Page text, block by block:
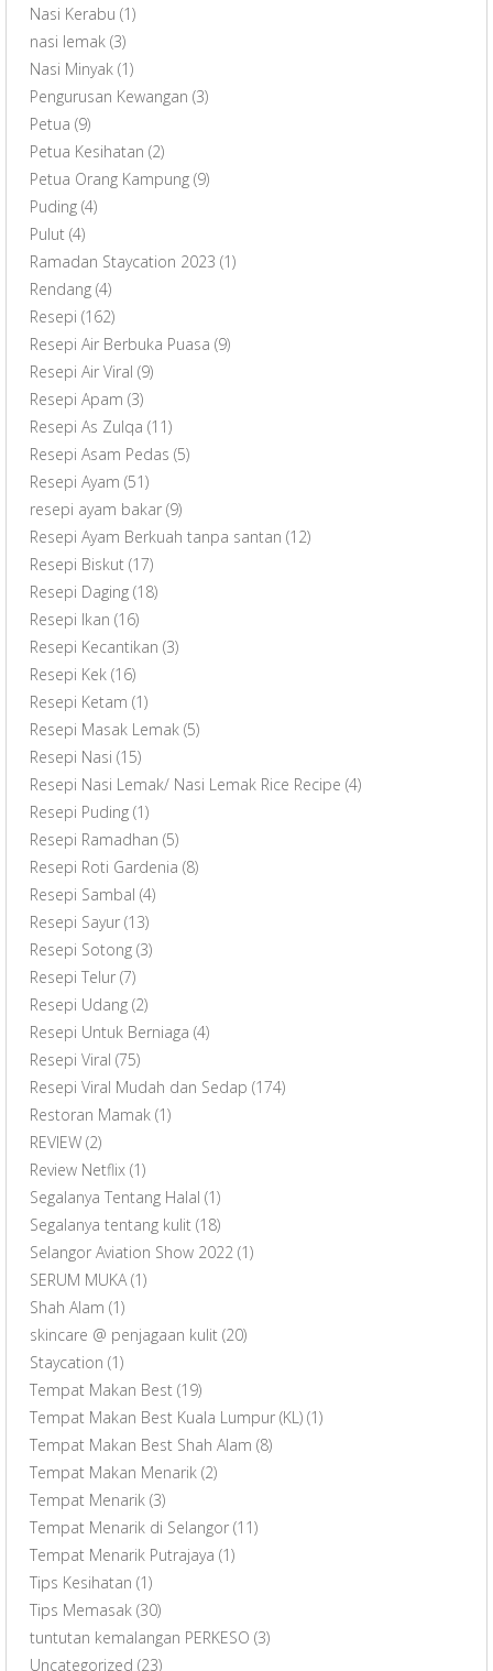
Nasi Kerabu (1)
nasi lemak (3)
Nasi Minyak (1)
Pengurusan Kewangan (3)
Petua (9)
Petua Kesihatan (2)
Petua Orang Kampung (9)
Puding (4)
Pulut (4)
Ramadan Staycation 2023 (1)
Rendang (4)
Resepi (162)
Resepi Air Berbuka Puasa (9)
Resepi Air Viral (9)
Resepi Apam (3)
Resepi As Zulqa (11)
Resepi Asam Pedas (5)
Resepi Ayam (51)
resepi ayam bakar (9)
Resepi Ayam Berkuah tanpa santan (12)
Resepi Biskut (17)
Resepi Daging (18)
Resepi Ikan (16)
Resepi Kecantikan (3)
Resepi Kek (16)
Resepi Ketam (1)
Resepi Masak Lemak (5)
Resepi Nasi (15)
Resepi Nasi Lemak/ Nasi Lemak Rice Recipe (4)
Resepi Puding (1)
Resepi Ramadhan (5)
Resepi Roti Gardenia (8)
Resepi Sambal (4)
Resepi Sayur (13)
Resepi Sotong (3)
Resepi Telur (7)
Resepi Udang (2)
Resepi Untuk Berniaga (4)
Resepi Viral (75)
Resepi Viral Mudah dan Sedap (174)
Restoran Mamak (1)
REVIEW (2)
Review Netflix (1)
Segalanya Tentang Halal (1)
Segalanya tentang kulit (18)
Selangor Aviation Show 2022 (1)
SERUM MUKA(1)
Shah Alam (1)
skincare @ penjagaan kulit (20)
Staycation (1)
Tempat Makan Best (19)
Tempat Makan Best Kuala Lumpur (KL) (1)
Tempat Makan Best Shah Alam (8)
Tempat Makan Menarik (2)
Tempat Menarik (3)
Tempat Menarik di Selangor (11)
Tempat Menarik Putrajaya (1)
Tips Kesihatan (1)
Tips Memasak (30)
tuntutan kemalangan PERKESO (3)
Uncategorized (23)